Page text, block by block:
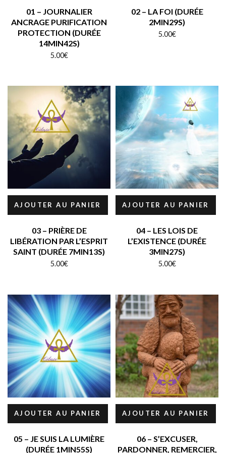
01 – JOURNALIER
ANCRAGE PURIFICATION
PROTECTION (DURÉE
14MIN42S)
5.00€
02 – LA FOI (DURÉE
2MIN29S)
5.00€
AJOUTER AU PANIER
03 – PRIÈRE DE
LIBÉRATION PAR L’ESPRIT
SAINT (DURÉE 7MIN13S)
5.00€
AJOUTER AU PANIER
04 – LES LOIS DE
L’EXISTENCE (DURÉE
3MIN27S)
5.00€
AJOUTER AU PANIER
05 – JE SUIS LA LUMIÈRE
(DURÉE 1MIN55S)
AJOUTER AU PANIER
06 – S’EXCUSER,
PARDONNER, REMERCIER,